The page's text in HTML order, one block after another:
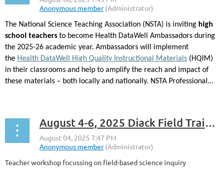
The National Science Teaching Association (NSTA) is inviting high
school teachers to become Health DataWell Ambassadors during
the 2025-26 academic year. Ambassadors will implement
the Health DataWell High Quality Instructional Materials (HQIM)
in their classrooms and help to amplify the reach and impact of
these materials – both locally and nationally. NSTA Professional...
August 4-6, 2025 Diack Field Training -Free
Teacher workshop focussing on field-based science inquiry